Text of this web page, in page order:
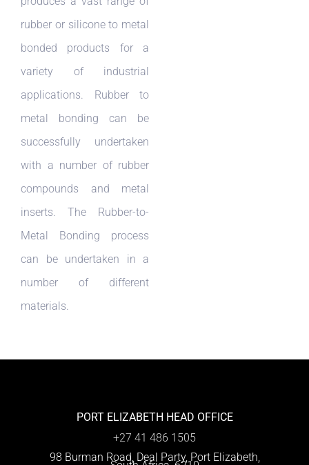
rubber or silicone to metal
bonded products for a
variety of industrial
applications. Rubber to
metal bonding can be
successfully undertaken
with a number of rubber
compounds and metal
inserts. The Rubber-to-
Metal Bonding process
can be undertaken in a
number of different
materials.
PORT ELIZABETH HEAD OFFICE
+27 41 486 1505
98 Burman Road, Deal Party, Port Elizabeth,